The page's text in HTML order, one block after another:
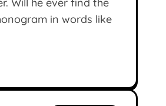
in words like